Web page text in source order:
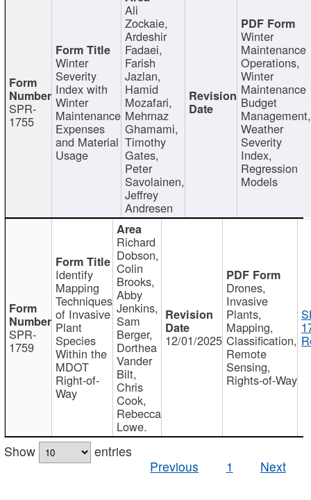
SPR-
1755
Winter
Severity
Index with
Winter
Maintenance
Expenses
and Material
Usage
Ali
Zockaie,
Ardeshir
Fadaei,
Farish
Jazlan,
Hamid
Mozafari,
Mehrnaz
Ghamami,
Timothy
Gates,
Peter
Savolainen,
Jeffrey
Andresen
Winter
Maintenance
Operations,
Winter
Maintenance
Budget
Management,
Weather
Severity
Index,
Regression
Models
SPR-
1759
Identify
Mapping
Techniques
of Invasive
Plant
Species
Within the
MDOT
Right-of-
Way
Richard
Dobson,
Colin
Brooks,
Abby
Jenkins,
Sam
Berger,
Dorthea
Vander
Bilt,
Chris
Cook,
Rebecca
Lowe.
12/01/2025
Drones,
Invasive
Plants,
Mapping,
Classification,
Remote
Sensing,
Rights-of-Way
Show
entries
Previous
1 Next